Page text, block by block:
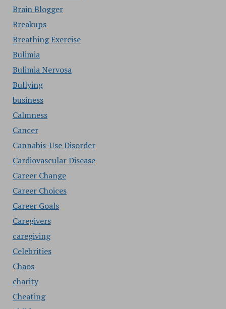
Brain Blogger
Breakups
Breathing Exercise
Bulimia
Bulimia Nervosa
Bullying
business
Calmness
Cancer
Cannabis-Use Disorder
Cardiovascular Disease
Career Change
Career Choices
Career Goals
Caregivers
caregiving
Celebrities
Chaos
charity
Cheating